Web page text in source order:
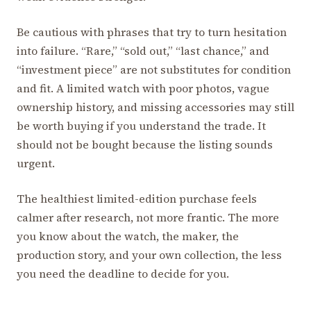
Be cautious with phrases that try to turn hesitation
into failure. “Rare,” “sold out,” “last chance,” and
“investment piece” are not substitutes for condition
and fit. A limited watch with poor photos, vague
ownership history, and missing accessories may still
be worth buying if you understand the trade. It
should not be bought because the listing sounds
urgent.
The healthiest limited-edition purchase feels
calmer after research, not more frantic. The more
you know about the watch, the maker, the
production story, and your own collection, the less
you need the deadline to decide for you.